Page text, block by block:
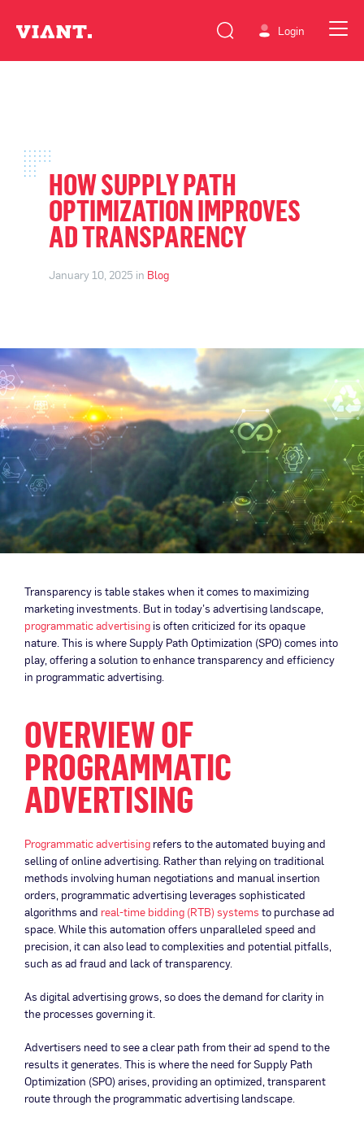
Login
HOW SUPPLY PATH
OPTIMIZATION IMPROVES
AD TRANSPARENCY
January 10, 2025 in Blog
Transparency is table stakes when it comes to maximizing
marketing investments. But in today’s advertising landscape,
programmatic advertising is often criticized for its opaque
nature. This is where Supply Path Optimization (SPO) comes into
play, offering a solution to enhance transparency and efficiency
in programmatic advertising.
OVERVIEW OF
PROGRAMMATIC
ADVERTISING
Programmatic advertising refers to the automated buying and
selling of online advertising. Rather than relying on traditional
methods involving human negotiations and manual insertion
orders, programmatic advertising leverages sophisticated
algorithms and real-time bidding (RTB) systems to purchase ad
space. While this automation offers unparalleled speed and
precision, it can also lead to complexities and potential pitfalls,
such as ad fraud and lack of transparency.
As digital advertising grows, so does the demand for clarity in
the processes governing it.
Advertisers need to see a clear path from their ad spend to the
results it generates. This is where the need for Supply Path
Optimization (SPO) arises, providing an optimized, transparent
route through the programmatic advertising landscape.